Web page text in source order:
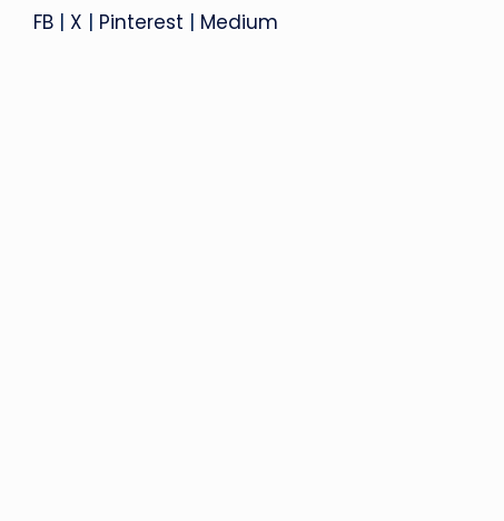
FB| X | Pinterest | Medium